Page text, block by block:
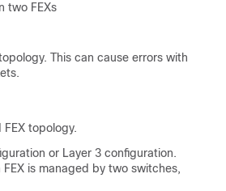
two FEXs
This can cause errors with
topology.
or Layer 3 configuration.
is managed by two switches,